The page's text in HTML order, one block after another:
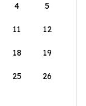
4 5
11 12
18 19
25 26